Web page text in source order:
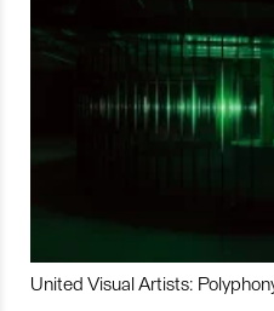
United Visual Artists: